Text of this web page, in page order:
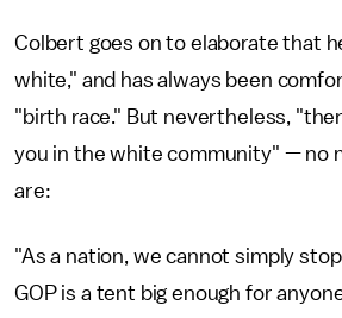
Colbert goes on to elaborate that
white," and has always been
"birth race." But nevertheless,
you in the white community" — no
are:
"As a nation, we cannot simply
GOP is a tent big enough for